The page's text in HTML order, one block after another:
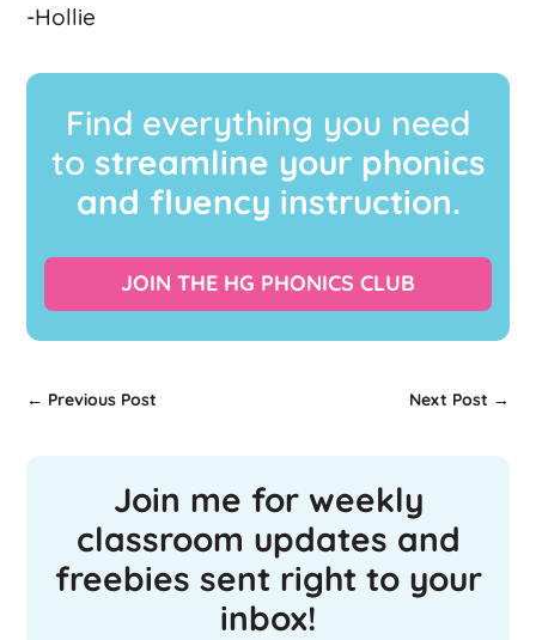
-Hollie
Find everything you need
to streamline your phonics
and fluency instruction.
JOIN THE HG PHONICS CLUB
← Previous Post Next Post →
Join me for weekly
classroom updates and
freebies sent right to your
inbox!